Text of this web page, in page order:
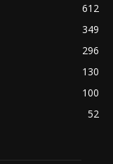
612
349
296
130
100
52